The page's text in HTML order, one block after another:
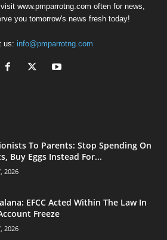
www.pmparrotng.com often for news,
you tomorrow's news fresh today!
us: info@pmparrotng.com
To Parents: Stop Spending On
Buy Eggs Instead For...
2026
EFCC Acted Within The Law In
Freeze
2026